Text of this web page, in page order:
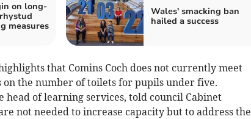
on long-
measures
Wales' smacking ban
hailed a success
that Comins Coch does not currently meet
on the number of toilets for pupils under five.
of learning services, told council Cabinet
not needed to increase capacity but to address the